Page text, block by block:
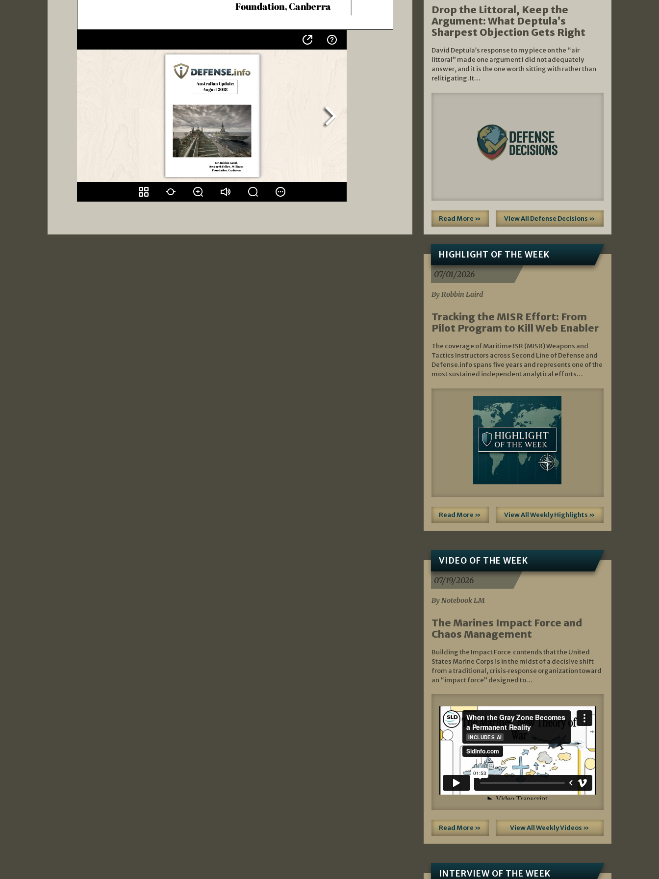
Drop the Littoral, Keep the
Argument: What Deptula’s
Sharpest Objection Gets Right
David Deptula’s response to my piece on the “air
littoral” made one argument I did not adequately
answer, and it is the one worth sitting with rather than
relitigating. It…
Read More » View All Defense Decisions »
HIGHLIGHT OF THE WEEK
07/01/2026
By Robbin Laird
Tracking the MISR Effort: From
Pilot Program to Kill Web Enabler
The coverage of Maritime ISR (MISR) Weapons and
Tactics Instructors across Second Line of Defense and
Defense.info spans five years and represents one of the
most sustained independent analytical efforts…
Read More » View All Weekly Highlights »
VIDEO OF THE WEEK
07/19/2026
By Notebook LM
The Marines Impact Force and
Chaos Management
Building the Impact Force contends that the United
States Marine Corps is in the midst of a decisive shift
from a traditional, crisis‑response organization toward
an “impact force” designed to…
Read More » View All Weekly Videos »
INTERVIEW OF THE WEEK